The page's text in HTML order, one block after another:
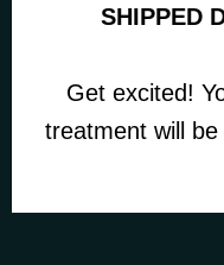
SHIPPED
Get excited!
treatment will